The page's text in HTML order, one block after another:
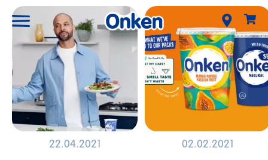
22.04.2021 02.02.2021